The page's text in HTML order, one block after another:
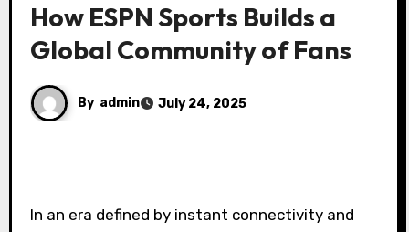
How ESPN Sports Builds a
Global Community of Fans
By admin July 24, 2025
In an era defined by instant connectivity and